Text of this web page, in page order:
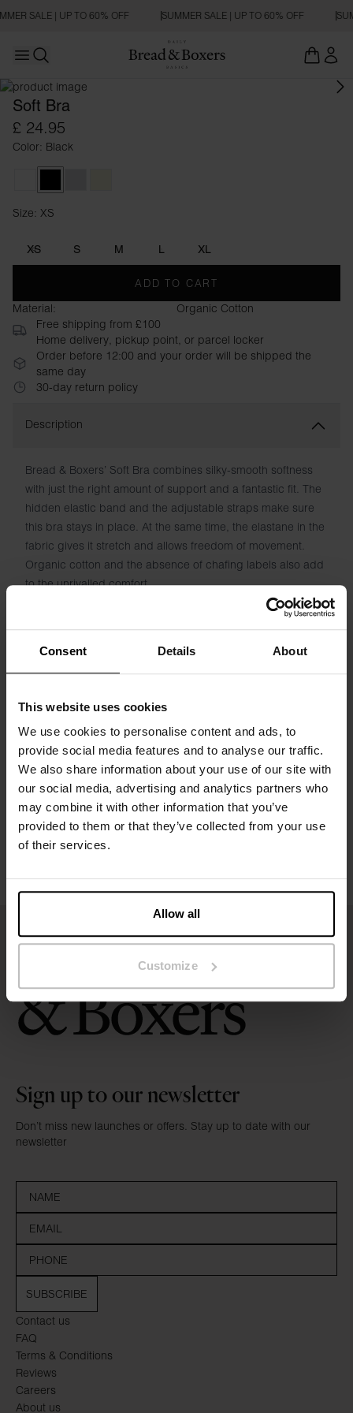
Consent Details About
This website uses cookies
We use cookies to personalise content and ads, to
provide social media features and to analyse our traffic.
We also share information about your use of our site with
our social media, advertising and analytics partners who
may combine it with other information that you’ve
provided to them or that they’ve collected from your use
of their services.
Allow all
Customize
SALE | UP TO 60% OFF SUMMER SALE | UP TO 60% OFF
Open main menu
Soft Bra
£ 24.95
Color: Black
Size: XS
XS S M L XL
ADD TO CART
Material:
Organic Cotton
Free shipping from £100
Home delivery, pickup point, or parcel locker
Order before 12:00 and your order will be shipped the
same day
30-day return policy
Description
Bread & Boxers’ Soft Bra combines silky-smooth softness
with just the right amount of support and a fantastic fit. The
hidden elastic band and the adjustable straps make sure
this bra stays in place. At the same time, the elastane in the
fabric gives it stretch and allows freedom of movement.
Organic cotton and the absence of chafing labels also add
to the unrivalled comfort.
Model is 173cm/5"7' tall and is wearing size S.
Size guide
Washing instructions
Contact us
FAQ
Terms & Conditions
Reviews
Careers
About us
Sign up to our newsletter
Don’t miss new launches or offers. Stay up to date with our
newsletter
SUBSCRIBE